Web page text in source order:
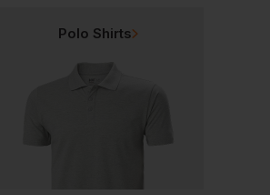
Polo Shirts